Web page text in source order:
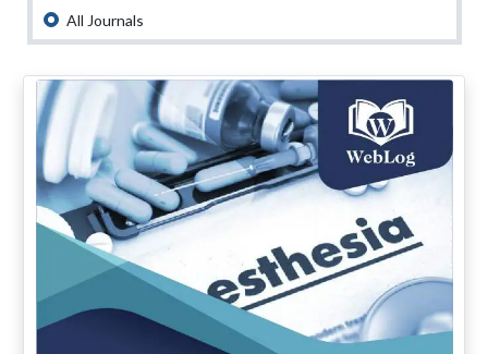
All Journals